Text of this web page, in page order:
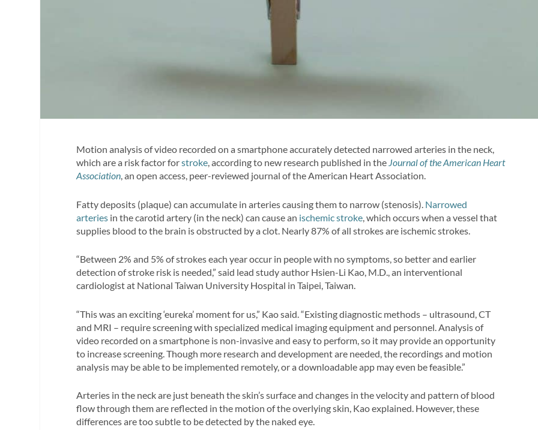
Motion analysis of video recorded on a smartphone accurately detected narrowed arteries in the neck,
which are a risk factor forstroke, according to new research published in the Journal of the American Heart
Association, an open access, peer-reviewed journal of the American Heart Association.
Fatty deposits (plaque) can accumulate in arteries causing them to narrow (stenosis). Narrowed
arteries in the carotid artery (in the neck) can cause an ischemic stroke , which occurs when a vessel that
supplies blood to the brain is obstructed by a clot. Nearly 87% of all strokes are ischemic strokes.
“Between 2% and 5% of strokes each year occur in people with no symptoms, so better and earlier
detection of stroke risk is needed,” said lead study author Hsien-Li Kao, M.D., an interventional
cardiologist at National Taiwan University Hospital in Taipei, Taiwan.
“This was an exciting ‘eureka’ moment for us,” Kao said. “Existing diagnostic methods – ultrasound, CT
and MRI – require screening with specialized medical imaging equipment and personnel. Analysis of
video recorded on a smartphone is non-invasive and easy to perform, so it may provide an opportunity
to increase screening. Though more research and development are needed, the recordings and motion
analysis may be able to be implemented remotely, or a downloadable app may even be feasible.”
Arteries in the neck are just beneath the skin’s surface and changes in the velocity and pattern of blood
flow through them are reflected in the motion of the overlying skin, Kao explained. However, these
differences are too subtle to be detected by the naked eye.